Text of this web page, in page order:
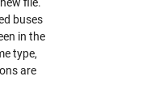
buses
in the
type,
are